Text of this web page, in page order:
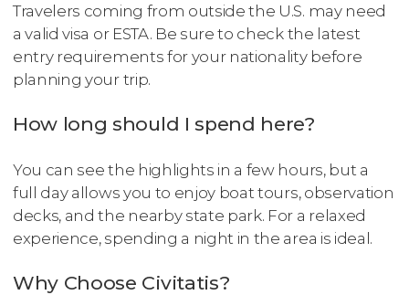
Travelers coming from outside the U.S. may need
a valid visa or ESTA. Be sure to check the latest
entry requirements for your nationality before
planning your trip.
How long should I spend here?
You can see the highlights in a few hours, but a
full day allows you to enjoy boat tours, observation
decks, and the nearby state park. For a relaxed
experience, spending a night in the area is ideal.
Why Choose Civitatis?